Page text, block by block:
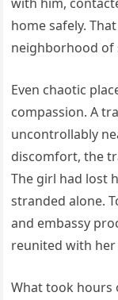
home safely.
neighborhood
Even chaotic
compassion. A
uncontrollably
discomfort, the
The girl had lost
stranded alone.
and embassy
reunited with her
What took hours